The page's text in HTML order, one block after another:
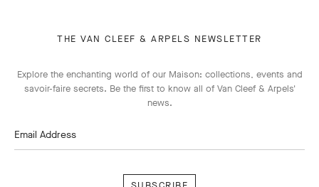
THE VAN CLEEF & ARPELS NEWSLETTER
Explore the enchanting world of our Maison: collections, events and
savoir-faire secrets. Be the first to know all of Van Cleef & Arpels'
news.
Email Address